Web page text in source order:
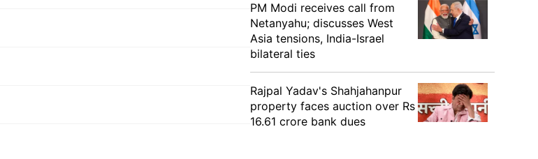
PM Modi receives call from
Netanyahu; discusses West
Asia tensions, India-Israel
bilateral ties
Rajpal Yadav's Shahjahanpur
property faces auction over Rs
16.61 crore bank dues